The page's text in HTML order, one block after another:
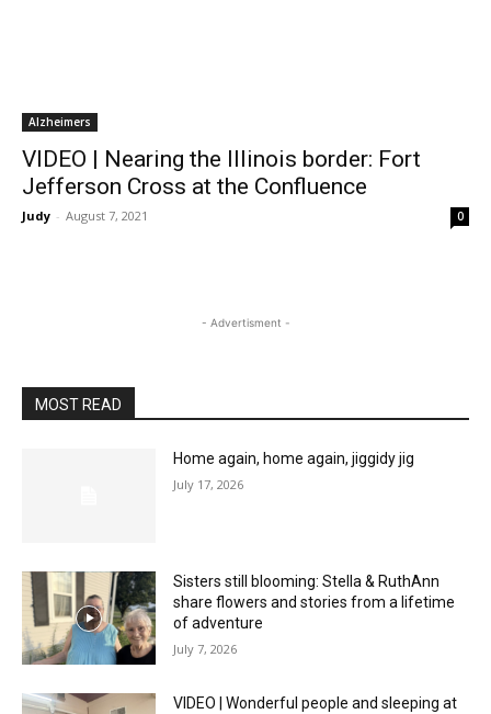
Alzheimers
VIDEO | Nearing the Illinois border: Fort
Jefferson Cross at the Confluence
Judy - August 7, 2021 0
- Advertisment -
MOST READ
Home again, home again, jiggidy jig
July 17, 2026
Sisters still blooming: Stella & RuthAnn
share flowers and stories from a lifetime
of adventure
July 7, 2026
VIDEO | Wonderful people and sleeping at